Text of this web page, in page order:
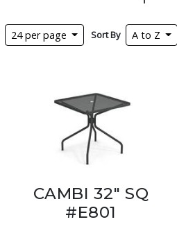
24 per page Sort By A to Z
CAMBI 32" SQ
#E801